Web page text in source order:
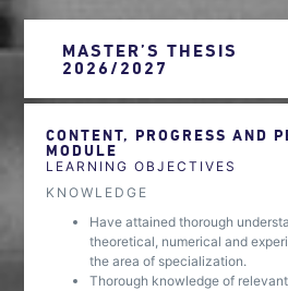
MASTER’S THESIS
2026/2027
CONTENT, PROGRESS AND
MODULE
LEARNING OBJECTIVES
KNOWLEDGE
Have attained thorough
theoretical, numerical and
the area of specialization.
Thorough knowledge of